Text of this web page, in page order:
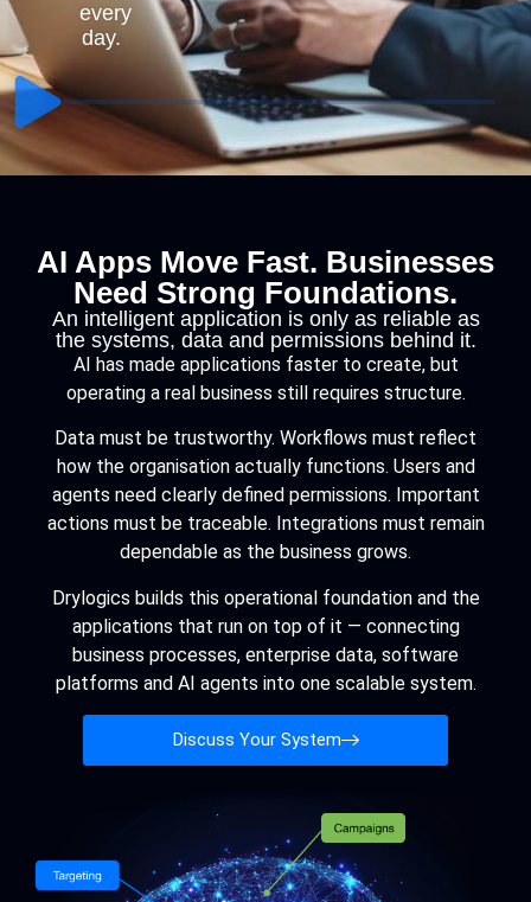
every
day.
AI Apps Move Fast. Businesses
Need Strong Foundations.
An intelligent application is only as reliable as
the systems, data and permissions behind it.
AI has made applications faster to create, but
operating a real business still requires structure.
Data must be trustworthy. Workflows must reflect
how the organisation actually functions. Users and
agents need clearly defined permissions. Important
actions must be traceable. Integrations must remain
dependable as the business grows.
Drylogics builds this operational foundation and the
applications that run on top of it — connecting
business processes, enterprise data, software
platforms and AI agents into one scalable system.
Discuss Your System